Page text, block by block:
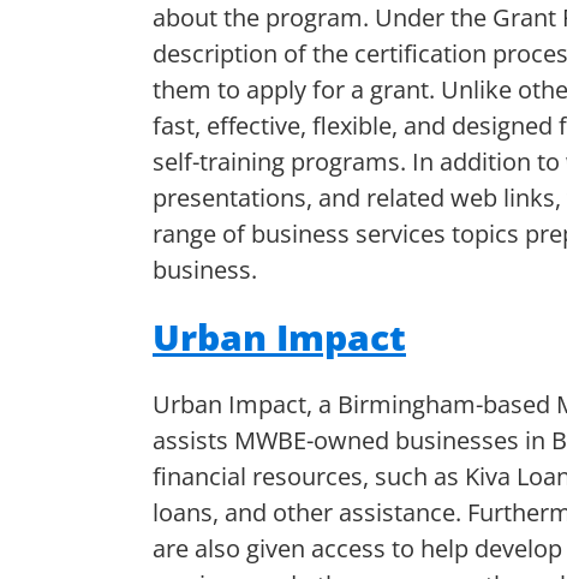
about the program. Under the
description of the certification
them to apply for a grant. Unlike
fast, effective, flexible, and
self-training programs. In addition
presentations, and related web
range of business services topics
business.
Urban Impact
Urban Impact, a Birmingham-based
assists MWBE-owned businesses in
financial resources, such as Kiva
loans, and other assistance.
are also given access to help